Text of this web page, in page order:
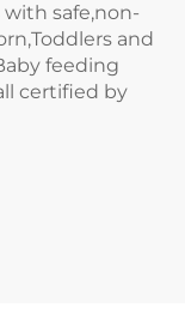
safe,non-
and
feeding
certified by